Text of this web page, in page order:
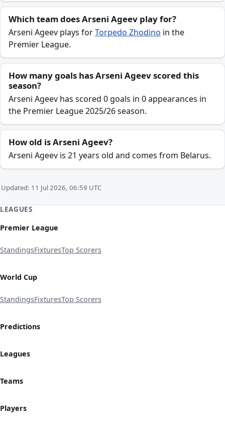
Which team does Arseni Ageev play for?
Arseni Ageev plays forTorpedo Zhodino in the
Premier League.
How many goals has Arseni Ageev scored this
season?
Arseni Ageev has scored 0 goals in 0 appearances in
the Premier League 2025/26 season.
How old is Arseni Ageev?
Arseni Ageev is 21 years old and comes from Belarus.
Updated: 11 Jul 2026, 06:59 UTC
LEAGUES
Premier League
StandingsFixturesTop Scorers
World Cup
StandingsFixturesTop Scorers
Predictions
Leagues
Teams
Players